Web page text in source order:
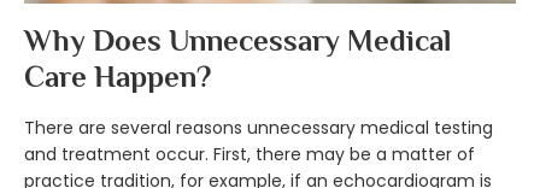
Why Does Unnecessary Medical
Care Happen?
There are several reasons unnecessary medical testing
and treatment occur. First, there may be a matter of
practice tradition, for example, if an echocardiogram is